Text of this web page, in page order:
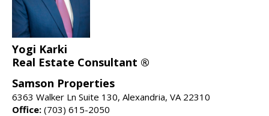
Yogi Karki
Real Estate Consultant ®
Samson Properties
6363 Walker Ln Suite 130, Alexandria, VA 22310
Office: (703) 615-2050